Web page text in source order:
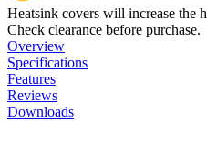
Heatsink covers will increase the
Check clearance before purchase.
Overview
Specifications
Features
Reviews
Downloads